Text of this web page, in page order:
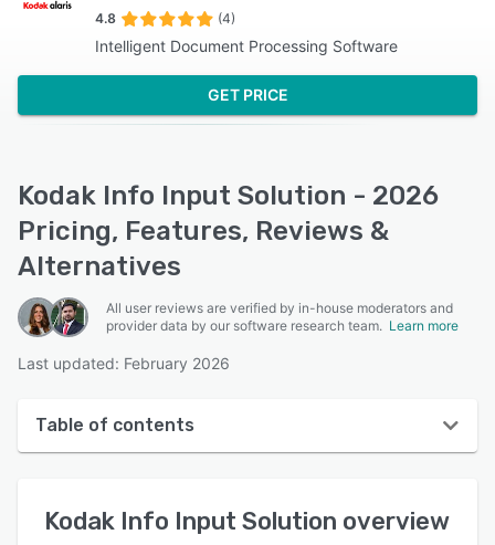
4.8 (4)
Intelligent Document Processing Software
GET PRICE
Kodak Info Input Solution - 2026
Pricing, Features, Reviews &
Alternatives
All user reviews are verified by in-house moderators and
provider data by our software research team. Learn more
Last updated: February 2026
Table of contents
User interface
Kodak Info Input Solution overview